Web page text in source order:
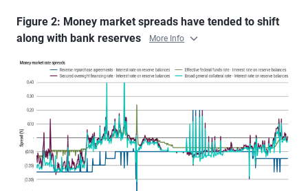
Figure 2: Money market spreads have tended to shift
along with bank reserves
More Info